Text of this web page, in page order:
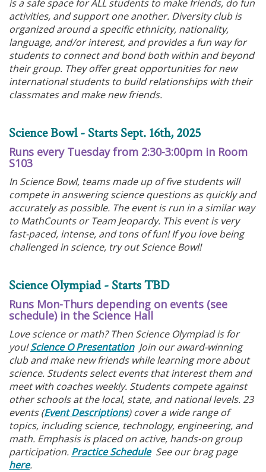
is a safe space for ALL students to make friends, do fun
activities, and support one another. Diversity club is
organized around a specific ethnicity, nationality,
language, and/or interest, and provides a fun way for
students to connect and bond both within and beyond
their group. They offer great opportunities for new
international students to build relationships with their
classmates and make new friends.
Science Bowl - Starts Sept. 16th, 2025
Runs every Tuesday from 2:30-3:00pm in Room
S103
In Science Bowl, teams made up of five students will
compete in answering science questions as quickly and
accurately as possible. The event is run in a similar way
to MathCounts or Team Jeopardy. This event is very
fast-paced, intense, and tons of fun! If you love being
challenged in science, try out Science Bowl!
Science Olympiad - Starts TBD
Runs Mon-Thurs depending on events (see
schedule) in the Science Hall
Love science or math? Then Science Olympiad is for
you!Science O PresentationJoin our award-winning
club and make new friends while learning more about
science. Students select events that interest them and
meet with coaches weekly. Students compete against
other schools at the local, state, and national levels. 23
events (Event Descriptions) cover a wide range of
topics, including science, technology, engineering, and
math. Emphasis is placed on active, hands-on group
participation. Practice Schedule See our brag page
here.